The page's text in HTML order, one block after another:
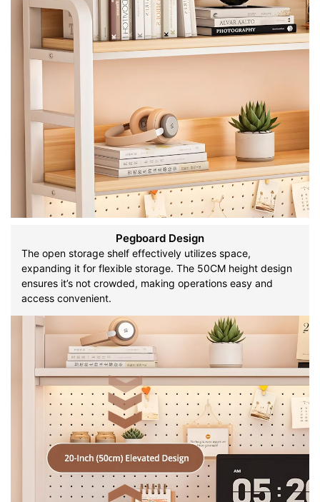
Pegboard Design
The open storage shelf effectively utilizes space,
expanding it for flexible storage. The 50CM height design
ensures it’s not crowded, making operations easy and
access convenient.